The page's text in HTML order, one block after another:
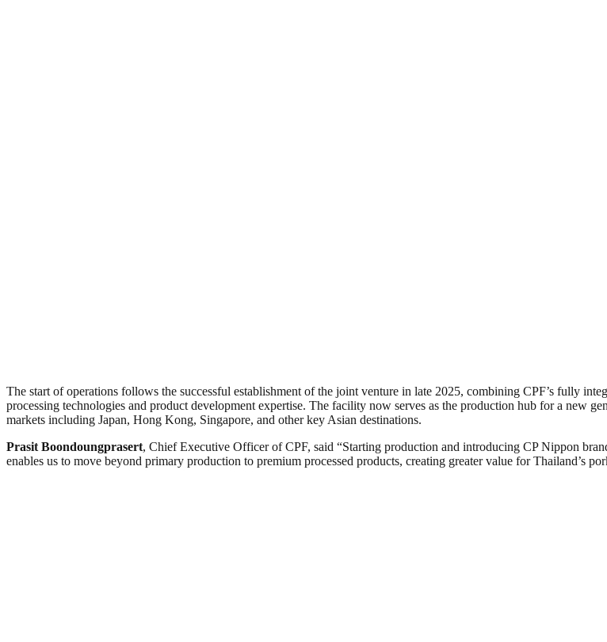
The start of operations follows the successful establishment of the joint venture in late 2025, combining CPF’s fully
processing technologies and product development expertise. The facility now serves as the production hub for a new
markets including Japan, Hong Kong, Singapore, and other key Asian destinations.
Prasit Boondoungprasert, Chief Executive Officer of CPF, said “Starting production and introducing CP Nippon
enables us to move beyond primary production to premium processed products, creating greater value for Thailand’s